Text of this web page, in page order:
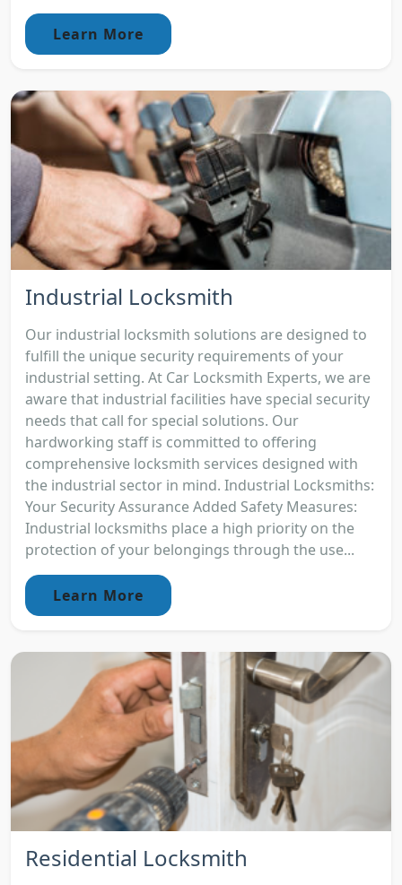
Learn More
Industrial Locksmith
Our industrial locksmith solutions are designed to
fulfill the unique security requirements of your
industrial setting. At Car Locksmith Experts, we are
aware that industrial facilities have special security
needs that call for special solutions. Our
hardworking staff is committed to offering
comprehensive locksmith services designed with
the industrial sector in mind. Industrial Locksmiths:
Your Security Assurance Added Safety Measures:
Industrial locksmiths place a high priority on the
protection of your belongings through the use...
Learn More
Residential Locksmith